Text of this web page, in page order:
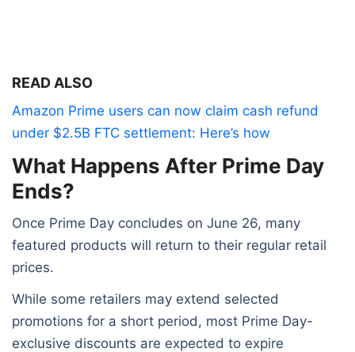
READ ALSO
Amazon Prime users can now claim cash refund
under $2.5B FTC settlement: Here’s how
What Happens After Prime Day
Ends?
Once Prime Day concludes on June 26, many
featured products will return to their regular retail
prices.
While some retailers may extend selected
promotions for a short period, most Prime Day-
exclusive discounts are expected to expire